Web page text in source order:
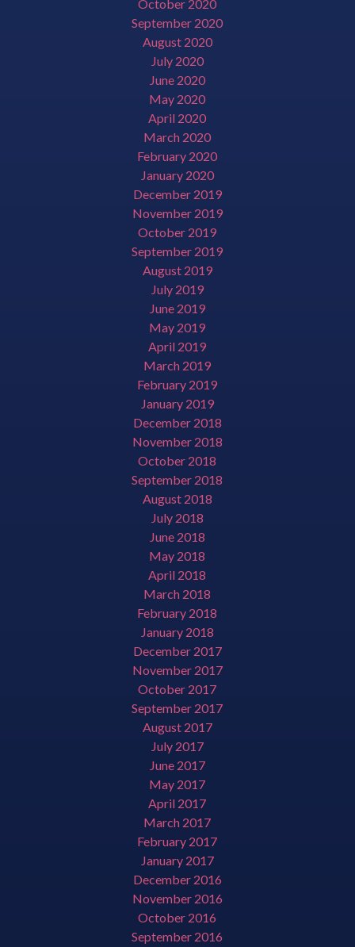
October 2020
September 2020
August 2020
July 2020
June 2020
May 2020
April 2020
March 2020
February 2020
January 2020
December 2019
November 2019
October 2019
September 2019
August 2019
July 2019
June 2019
May 2019
April 2019
March 2019
February 2019
January 2019
December 2018
November 2018
October 2018
September 2018
August 2018
July 2018
June 2018
May 2018
April 2018
March 2018
February 2018
January 2018
December 2017
November 2017
October 2017
September 2017
August 2017
July 2017
June 2017
May 2017
April 2017
March 2017
February 2017
January 2017
December 2016
November 2016
October 2016
September 2016